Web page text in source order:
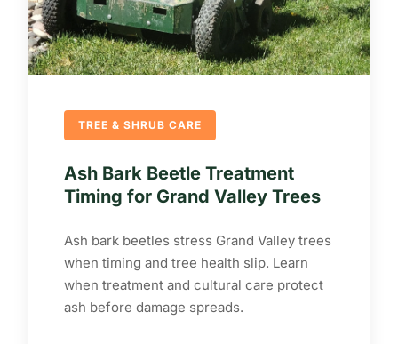
TREE & SHRUB CARE
Ash Bark Beetle Treatment
Timing for Grand Valley Trees
Ash bark beetles stress Grand Valley trees
when timing and tree health slip. Learn
when treatment and cultural care protect
ash before damage spreads.